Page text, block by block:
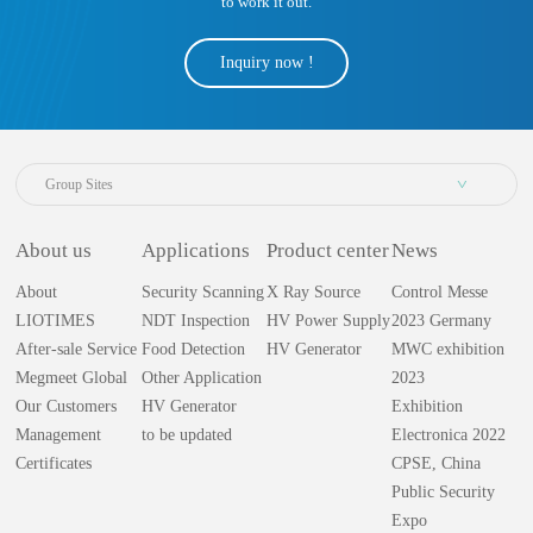
Inquiry now !
Group Sites
About us
About
LIOTIMES
After-sale Service
Megmeet Global
Our Customers
Management
Certificates
Applications
Security Scanning
NDT Inspection
Food Detection
Other Application
HV Generator
to be updated
Product center
X Ray Source
HV Power Supply
HV Generator
News
Control Messe
2023 Germany
MWC exhibition
2023
Exhibition
Electronica 2022
CPSE, China
Public Security
Expo